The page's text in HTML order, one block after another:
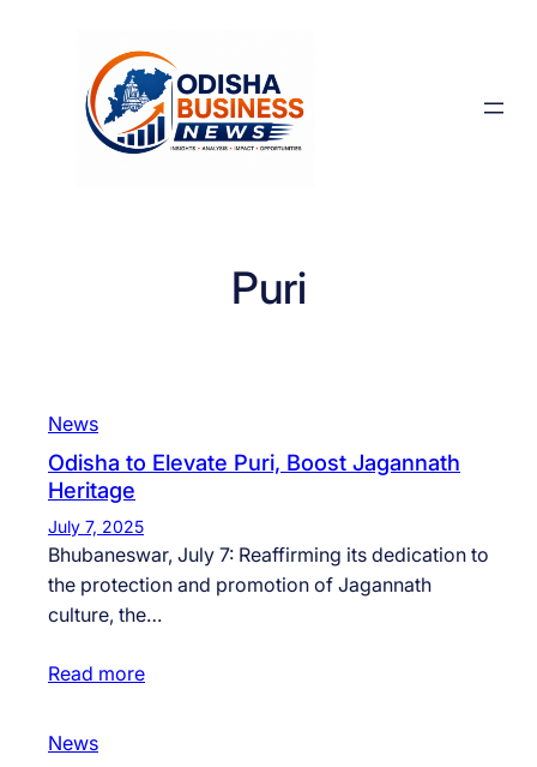
Puri
News
Odisha to Elevate Puri, Boost Jagannath
Heritage
July 7, 2025
Bhubaneswar, July 7: Reaffirming its dedication to
the protection and promotion of Jagannath
culture, the…
Read more
News